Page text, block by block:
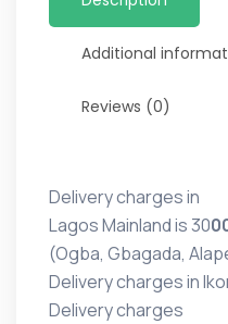
Additional
Reviews (0)
Delivery charges in
Lagos Mainland is 30
(Ogba, Gbagada,
Delivery charges in
Delivery charges